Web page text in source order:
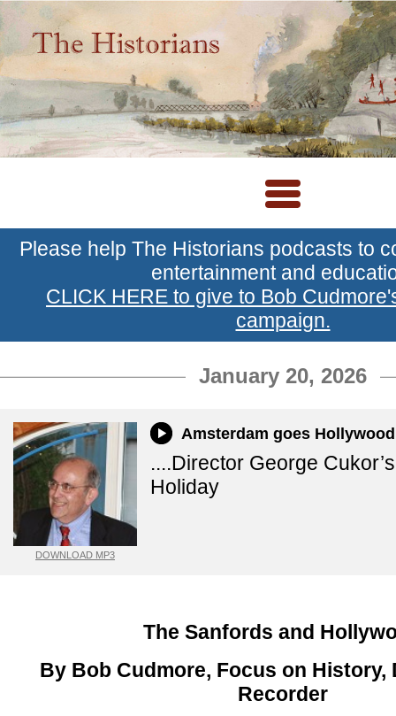
Please help The Historians podcasts to
entertainment and
CLICK HERE to give to Bob
campaign.
January 20, 2026
DOWNLOAD MP3
Amsterdam goes Hollywood
....Director George
Holiday
The Sanfords and
By Bob Cudmore, Focus on History,
Recorder